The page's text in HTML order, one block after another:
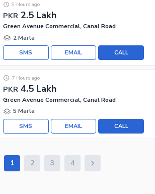
PKR 2.5 Lakh
9 Hours ago
Green Avenue Commercial, Canal Road
2 Marla
CALL
EMAIL
SMS
PKR 4.5 Lakh
7 Hours ago
Green Avenue Commercial, Canal Road
5 Marla
CALL
EMAIL
SMS
1 2 3 4